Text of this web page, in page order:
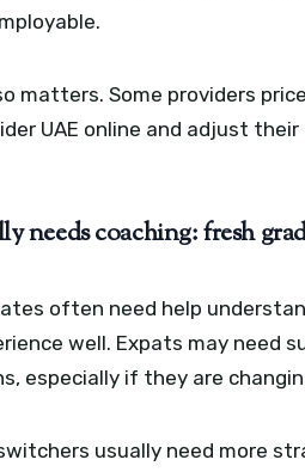
matters. Some providers
UAE online and adjust
needs coaching: fresh
often need help
well. Expats may need
especially if they are
usually need more